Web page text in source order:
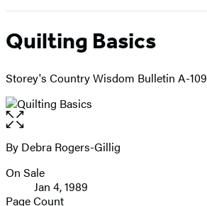
Quilting Basics
Storey's Country Wisdom Bulletin A-109
Open
the
full-
image
Contributors
By Debra Rogers-Gillig
Formats
and
On Sale
Jan 4, 1989
Page Count